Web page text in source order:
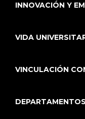
INNOVACIÓN Y
VIDA
VINCULACIÓN